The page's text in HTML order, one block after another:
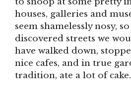
houses, galleries and
seem shamelessly nosy,
discovered streets we
have walked down,
nice cafes, and in true
tradition, ate a lot of cake.